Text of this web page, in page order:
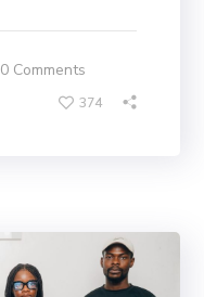
0 Comments
374